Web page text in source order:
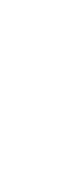
here.